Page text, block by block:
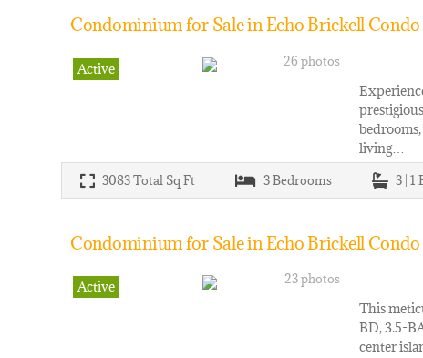
Condominium for Sale in Echo Brickell Condo
Active 26 photos
living…
3083Total Sq Ft 3Bedrooms 3 | 1
Condominium for Sale in Echo Brickell Condo
Active 23 photos
This
BD, 3.5-
center